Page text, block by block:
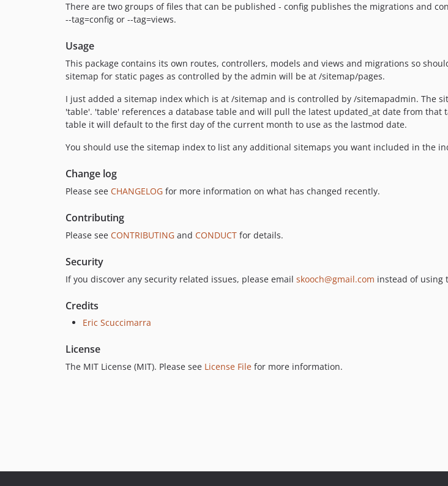
There are two groups of files that can be published - config publishes the migrations and
--tag=config or --tag=views.
Usage
This package contains its own routes, controllers, models and views and migrations so
sitemap for static pages as controlled by the admin will be at /sitemap/pages.
I just added a sitemap index which is at /sitemap and is controlled by /sitemapadmin. The
'table'. 'table' references a database table and will pull the latest updated_at date from
table it will default to the first day of the current month to use as the lastmod date.
You should use the sitemap index to list any additional sitemaps you want included in the
Change log
Please see CHANGELOG for more information on what has changed recently.
Contributing
Please see CONTRIBUTING and CONDUCT for details.
Security
If you discover any security related issues, please email skooch@gmail.com instead of using
Credits
Eric Scuccimarra
License
The MIT License (MIT). Please see License File for more information.